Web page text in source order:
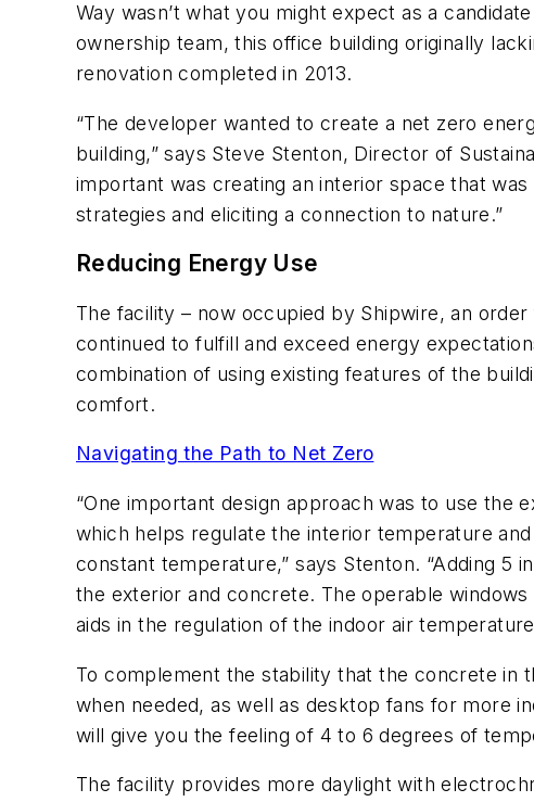
Way wasn’t what you might expect as a
ownership team, this office building originally
renovation completed in 2013.
“The developer wanted to create a net zero
building,” says Steve Stenton, Director of
important was creating an interior space that
strategies and eliciting a connection to nature.”
Reducing Energy Use
The facility – now occupied by Shipwire, an
continued to fulfill and exceed energy
combination of using existing features of the
comfort.
Navigating the Path to Net Zero
“One important design approach was to use the
which helps regulate the interior temperature
constant temperature,” says Stenton. “Adding 5
the exterior and concrete. The operable
aids in the regulation of the indoor air
To complement the stability that the concrete in
when needed, as well as desktop fans for more
will give you the feeling of 4 to 6 degrees of
The facility provides more daylight with